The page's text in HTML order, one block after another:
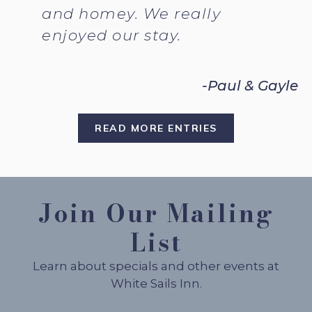
and homey. We really
enjoyed our stay.
-Paul & Gayle
READ MORE ENTRIES
Join Our Mailing
List
Learn about specials and other events at
White Sails Inn.